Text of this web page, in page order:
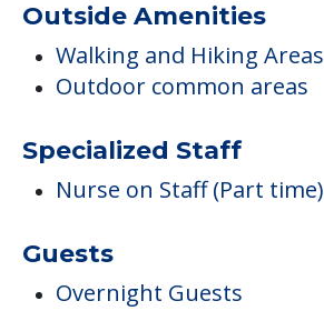
Outside Amenities
Walking and Hiking Areas
Outdoor common areas
Specialized Staff
Nurse on Staff (Part time)
Guests
Overnight Guests